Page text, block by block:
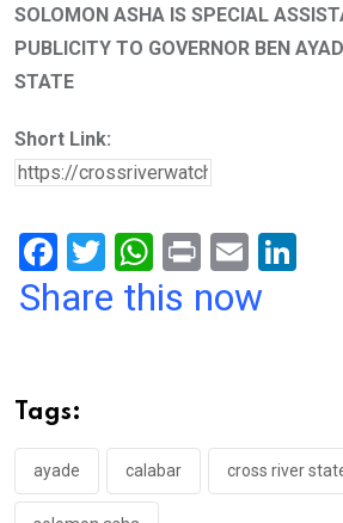
SOLOMON ASHA IS SPECIAL
PUBLICITY TO GOVERNOR BEN
STATE
Short Link:
F
a
o
o
k
T
wi
W
h
p
p
Pr
in
E
m
Share this now
Tags:
ayade calabar cross river